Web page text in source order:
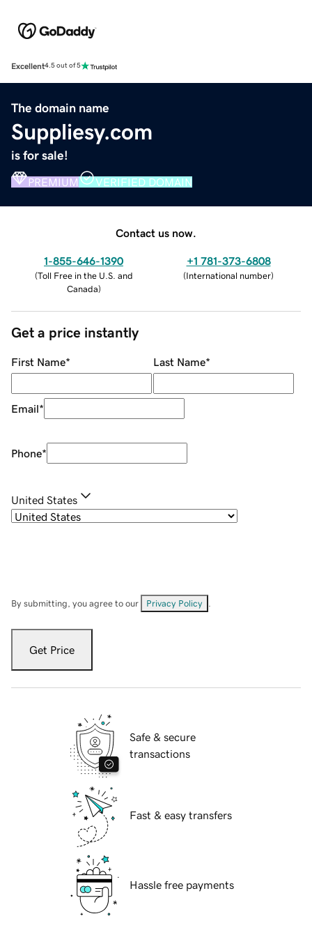
Excellent4.5 out of 5
The domain name
Suppliesy.com
is for sale!
PREMIUM VERIFIED DOMAIN
Contact us now.
1-855-646-1390
(Toll Free in the U.S. and
Canada)
+1 781-373-6808
(International number)
Get a price instantly
First Name* Last Name*
Email*
Phone*
United States
By submitting, you agree to our Privacy Policy
Get Price
Safe & secure
transactions
Fast & easy transfers
Hassle free payments